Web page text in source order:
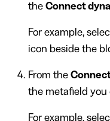
the Connect
For example,
icon beside the
From the
the metafield you
For example,